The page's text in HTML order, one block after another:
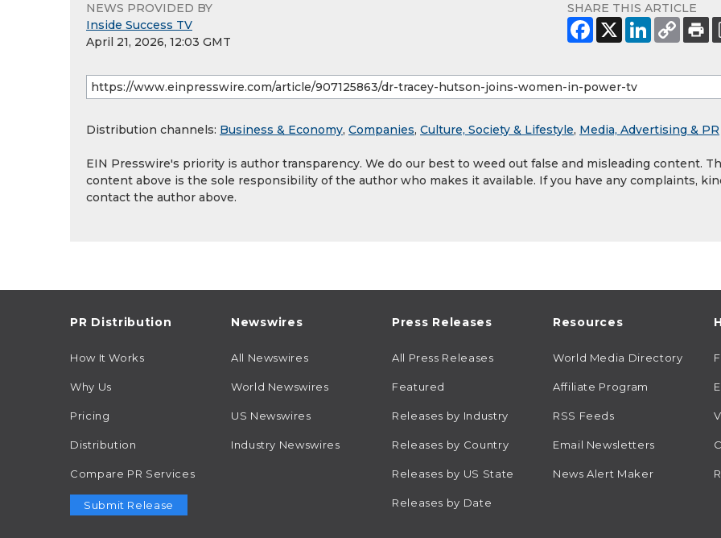
NEWS PROVIDED BY
Inside Success TV
April 21, 2026, 12:03 GMT
SHARE THIS ARTICLE
Distribution channels: Business & Economy, Companies, Culture, Society & Lifestyle, Media, Advertising & PR
EIN Presswire's priority is author transparency. We do our best to weed out false and misleading content.
content above is the sole responsibility of the author who makes it available. If you have any complaints,
contact the author above.
PR Distribution
How It Works
Why Us
Pricing
Distribution
Compare PR Services
Submit Release
Newswires
All Newswires
World Newswires
US Newswires
Industry Newswires
Press Releases
All Press Releases
Featured
Releases by Industry
Releases by Country
Releases by US State
Releases by Date
Resources
World Media Directory
Affiliate Program
RSS Feeds
Email Newsletters
News Alert Maker